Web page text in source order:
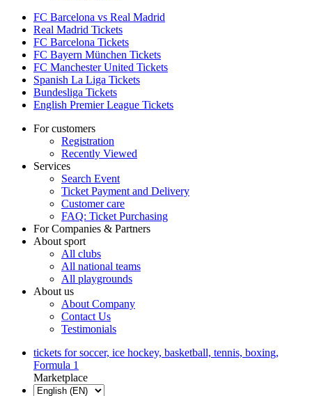
FC Barcelona vs Real Madrid
Real Madrid Tickets
FC Barcelona Tickets
FC Bayern München Tickets
FC Manchester United Tickets
Spanish La Liga Tickets
Bundesliga Tickets
English Premier League Tickets
For customers
Registration
Recently Viewed
Services
Search Event
Ticket Payment and Delivery
Customer care
FAQ: Ticket Purchasing
For Companies & Partners
About sport
All clubs
All national teams
All playgrounds
About us
About Company
Contact Us
Testimonials
tickets for soccer, ice hockey, basketball, tennis, boxing,
Formula 1
Marketplace